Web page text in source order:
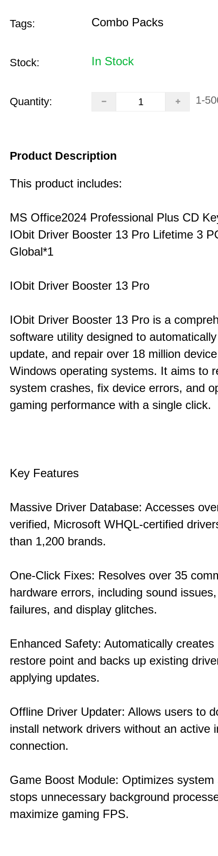
Tags: Combo Packs
Stock: In Stock
Quantity: 1-
Product Description
This product includes:
MS Office2024 Professional Plus CD
IObit Driver Booster 13 Pro Lifetime 3
Global*1
IObit Driver Booster 13 Pro
IObit Driver Booster 13 Pro is a
software utility designed to
update, and repair over 18 million
Windows operating systems. It aims to
system crashes, fix device errors, and
gaming performance with a single click.
Key Features
Massive Driver Database: Accesses
verified, Microsoft WHQL-certified
than 1,200 brands.
One-Click Fixes: Resolves over 35
hardware errors, including sound
failures, and display glitches.
Enhanced Safety: Automatically
restore point and backs up existing
applying updates.
Offline Driver Updater: Allows users to
install network drivers without an active
connection.
Game Boost Module: Optimizes system
stops unnecessary background
maximize gaming FPS.